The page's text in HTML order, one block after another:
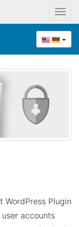
T
o
g
g
l
i
i
Plugin
accounts